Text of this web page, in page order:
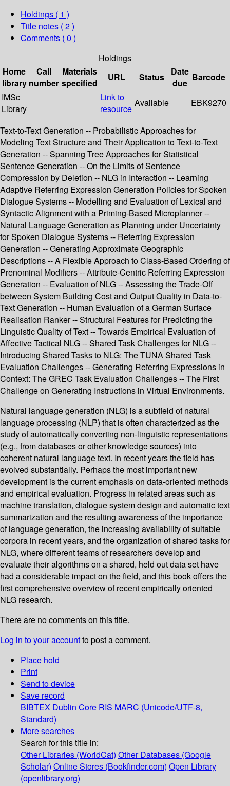
Holdings ( 1 )
Title notes ( 2 )
Comments ( 0 )
Holdings
Home
library
Call
number
Materials
specified
URL Status
Date
due
Barcode
IMSc
Library
Link to
resource
Available EBK9270
Text-to-Text Generation -- Probabilistic Approaches for
Modeling Text Structure and Their Application to Text-to-Text
Generation -- Spanning Tree Approaches for Statistical
Sentence Generation -- On the Limits of Sentence
Compression by Deletion -- NLG in Interaction -- Learning
Adaptive Referring Expression Generation Policies for Spoken
Dialogue Systems -- Modelling and Evaluation of Lexical and
Syntactic Alignment with a Priming-Based Microplanner --
Natural Language Generation as Planning under Uncertainty
for Spoken Dialogue Systems -- Referring Expression
Generation -- Generating Approximate Geographic
Descriptions -- A Flexible Approach to Class-Based Ordering of
Prenominal Modifiers -- Attribute-Centric Referring Expression
Generation -- Evaluation of NLG -- Assessing the Trade-Off
between System Building Cost and Output Quality in Data-to-
Text Generation -- Human Evaluation of a German Surface
Realisation Ranker -- Structural Features for Predicting the
Linguistic Quality of Text -- Towards Empirical Evaluation of
Affective Tactical NLG -- Shared Task Challenges for NLG --
Introducing Shared Tasks to NLG: The TUNA Shared Task
Evaluation Challenges -- Generating Referring Expressions in
Context: The GREC Task Evaluation Challenges -- The First
Challenge on Generating Instructions in Virtual Environments.
Natural language generation (NLG) is a subfield of natural
language processing (NLP) that is often characterized as the
study of automatically converting non-linguistic representations
(e.g., from databases or other knowledge sources) into
coherent natural language text. In recent years the field has
evolved substantially. Perhaps the most important new
development is the current emphasis on data-oriented methods
and empirical evaluation. Progress in related areas such as
machine translation, dialogue system design and automatic text
summarization and the resulting awareness of the importance
of language generation, the increasing availability of suitable
corpora in recent years, and the organization of shared tasks for
NLG, where different teams of researchers develop and
evaluate their algorithms on a shared, held out data set have
had a considerable impact on the field, and this book offers the
first comprehensive overview of recent empirically oriented
NLG research.
There are no comments on this title.
Log in to your accountto post a comment.
Place hold
Print
Send to device
Save record
BIBTEX Dublin Core RIS MARC (Unicode/UTF-8,
Standard)
More searches
Search for this title in:
Other Libraries (WorldCat) Other Databases (Google
Scholar) Online Stores (Bookfinder.com) Open Library
(openlibrary.org)